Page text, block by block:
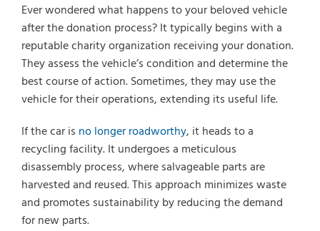
Ever wondered what happens to your beloved vehicle
after the donation process? It typically begins with a
reputable charity organization receiving your donation.
They assess the vehicle’s condition and determine the
best course of action. Sometimes, they may use the
vehicle for their operations, extending its useful life.
If the car is no longer roadworthy, it heads to a
recycling facility. It undergoes a meticulous
disassembly process, where salvageable parts are
harvested and reused. This approach minimizes waste
and promotes sustainability by reducing the demand
for new parts.